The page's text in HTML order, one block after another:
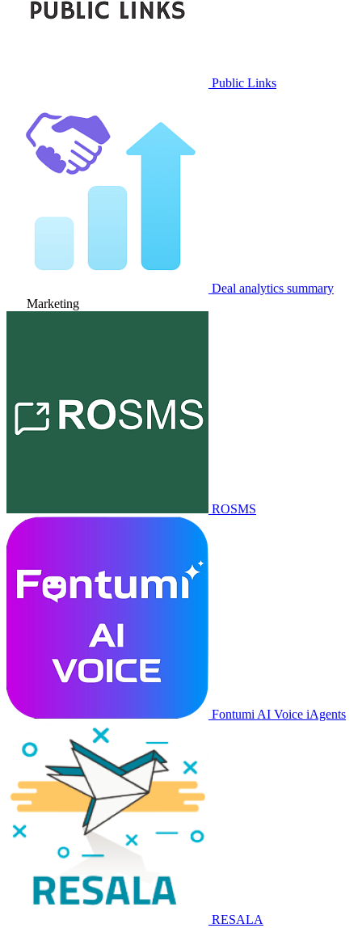
Public Links
Deal analytics summary
Marketing
ROSMS
Fontumi AI Voice iAgents
RESALA